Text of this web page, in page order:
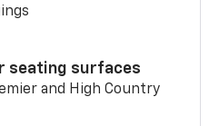
seating surfaces
and High Country